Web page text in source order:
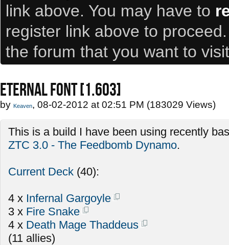
link above. You may have to
register link above to
the forum that you want to
ETERNAL FONT [1.603]
by Keaven, 08-02-2012 at 02:51 PM (183029 Views)
This is a build I have been using recently
ZTC 3.0 - The Feedbomb Dynamo.
Current Deck (40):
4 x Infernal Gargoyle
3 x Fire Snake
4 x Death Mage Thaddeus
(11 allies)